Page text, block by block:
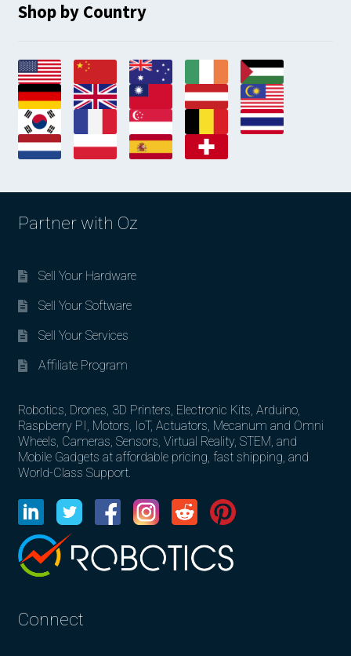
Shop by Country
Partner with Oz
Sell Your Hardware
Sell Your Software
Sell Your Services
Affiliate Program
Robotics, Drones, 3D Printers, Electronic Kits, Arduino,
Raspberry PI, Motors, IoT, Actuators, Mecanum and Omni
Wheels, Cameras, Sensors, Virtual Reality, STEM, and
Mobile Gadgets at affordable pricing, fast shipping, and
World-Class Support.
Connect